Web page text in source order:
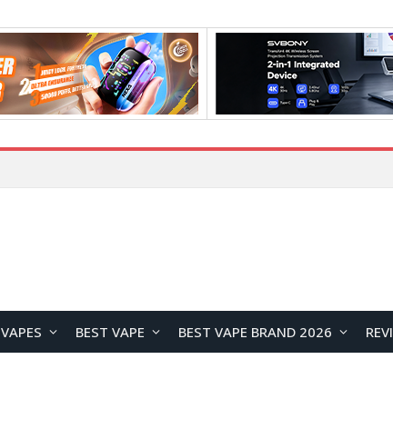
VAPES BEST VAPE BEST VAPE BRAND 2026